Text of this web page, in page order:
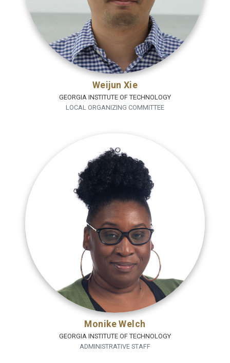
Weijun Xie
GEORGIA INSTITUTE OF TECHNOLOGY
LOCAL ORGANIZING COMMITTEE
Monike Welch
GEORGIA INSTITUTE OF TECHNOLOGY
ADMINISTRATIVE STAFF